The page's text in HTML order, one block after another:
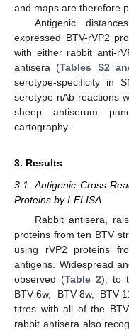
and maps are therefore
Antigenic
expressed BTV-rVP2
with either rabbit anti-
antisera (Tables S2
serotype-specificity in
serotype nAb reactions
sheep antiserum
cartography.
3. Results
3.1. Antigenic Cross-
Proteins by I-ELISA
Rabbit antisera,
proteins from ten BTV
using rVP2 proteins
antigens. Widespread
observed (Table 2), to
BTV-6w, BTV-8w,
titres with all of the
rabbit antisera also